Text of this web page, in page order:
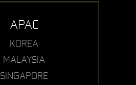
APAC
KOREA
MALAYSIA
SINGAPORE